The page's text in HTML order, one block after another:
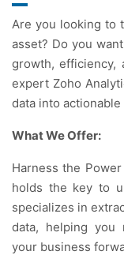
Are you looking to
asset? Do you
growth, efficiency,
expert Zoho
data into
What We Offer:
Harness the
holds the key to
specializes in
data, helping you
your business